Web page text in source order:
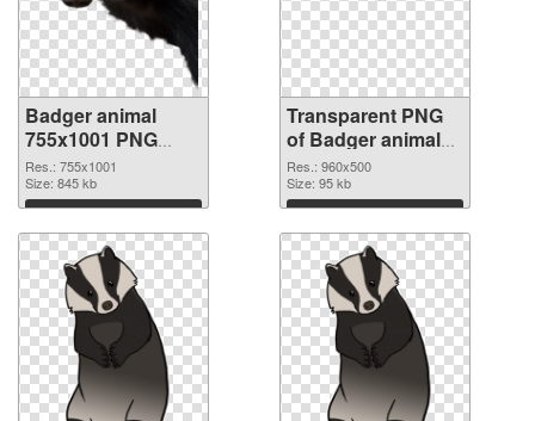
Badger animal
755x1001 PNG
image
Res.: 755x1001
Size: 845 kb
Download
Transparent PNG
of Badger animal
960x500
Res.: 960x500
Size: 95 kb
Download